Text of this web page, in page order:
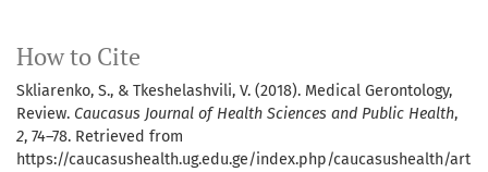
How to Cite
Skliarenko, S., & Tkeshelashvili, V. (2018). Medical Gerontology,
Review. Caucasus Journal of Health Sciences and Public Health,
2, 74–78. Retrieved from
https://caucasushealth.ug.edu.ge/index.php/caucasushealth/art